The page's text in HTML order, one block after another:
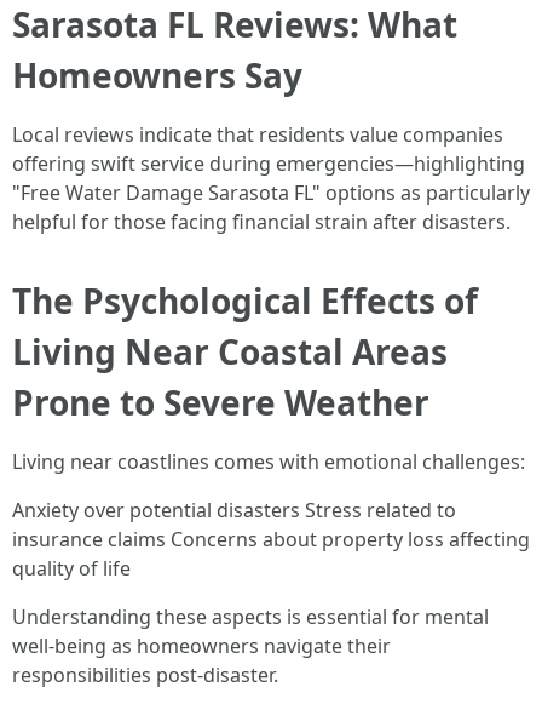
Sarasota FL Reviews: What
Homeowners Say
Local reviews indicate that residents value companies
offering swift service during emergencies—highlighting
"Free Water Damage Sarasota FL" options as particularly
helpful for those facing financial strain after disasters.
The Psychological Effects of
Living Near Coastal Areas
Prone to Severe Weather
Living near coastlines comes with emotional challenges:
Anxiety over potential disasters Stress related to
insurance claims Concerns about property loss affecting
quality of life
Understanding these aspects is essential for mental
well-being as homeowners navigate their
responsibilities post-disaster.